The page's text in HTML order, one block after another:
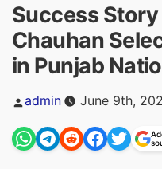
Success
Chauhan
in Punjab
Posted
by
admin June 9th,